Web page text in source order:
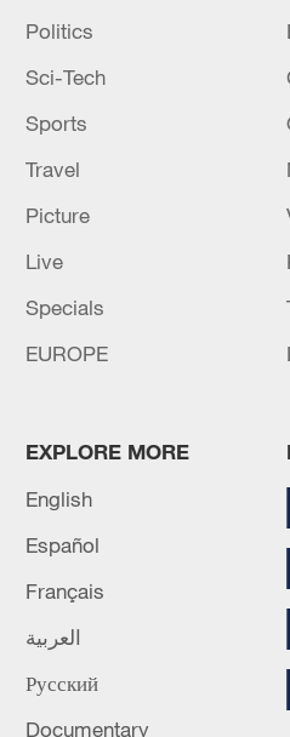
China's goods trade
first seven months of
05:55, 07-Aug-2026
China steps up
response to Typhoon
05:07, 07-Aug-2026
Politics
Sci-Tech
Sports
Travel
Picture
Live
Specials
EUROPE
EXPLORE MORE
English
Español
Français
العربية
Русский
Documentary